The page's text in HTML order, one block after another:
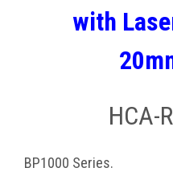
with
HCA-
BP1000 Series.